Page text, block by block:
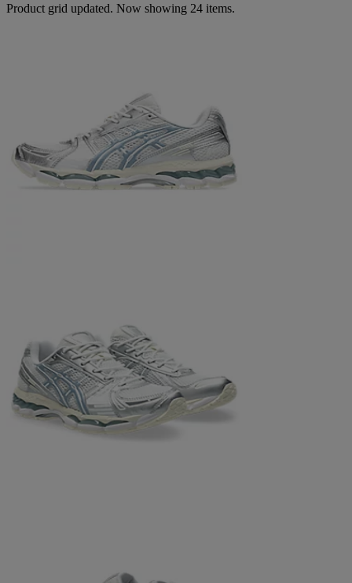
Product grid updated. Now showing 24 items.